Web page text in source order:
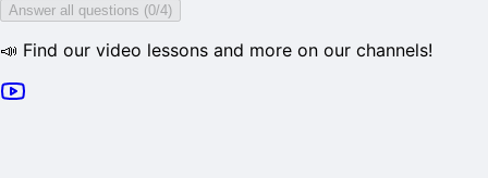
Answer all questions (0/4)
📣 Find our video lessons and more on our channels!